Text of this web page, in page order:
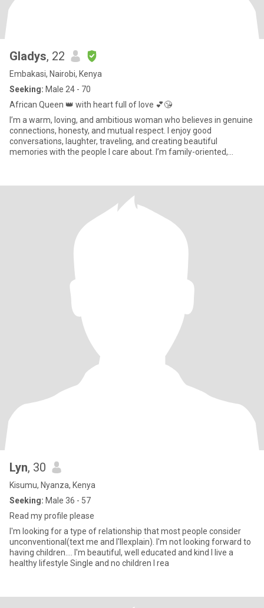
Gladys, 22
Embakasi, Nairobi, Kenya
Seeking: Male 24 - 70
African Queen 👑 with heart full of love 💕😘
I’m a warm, loving, and ambitious woman who believes in genuine
connections, honesty, and mutual respect. I enjoy good
conversations, laughter, traveling, and creating beautiful
memories with the people I care about. I’m family-oriented,
Lyn, 30
Kisumu, Nyanza, Kenya
Seeking: Male 36 - 57
Read my profile please
I'm looking for a type of relationship that most people consider
unconventional(text me and I'llexplain). I'm not looking forward to
having children.... I'm beautiful, well educated and kind I live a
healthy lifestyle Single and no children I rea